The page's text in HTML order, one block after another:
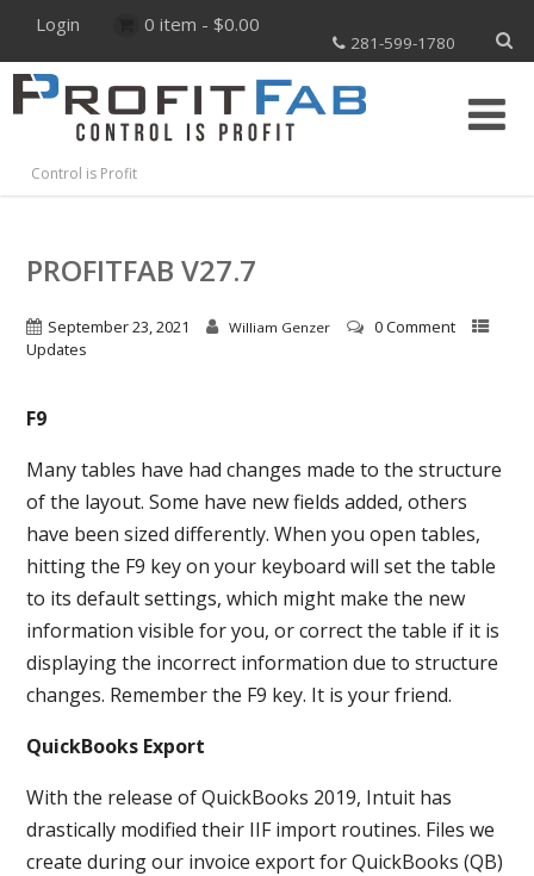
Login 0 item - $0.00
281-599-1780
Control is Profit
PROFITFAB V27.7
September 23, 2021 William Genzer
0 Comment
Updates
F9
Many tables have had changes made to the structure
of the layout. Some have new fields added, others
have been sized differently. When you open tables,
hitting the F9 key on your keyboard will set the table
to its default settings, which might make the new
information visible for you, or correct the table if it is
displaying the incorrect information due to structure
changes. Remember the F9 key. It is your friend.
QuickBooks Export
With the release of QuickBooks 2019, Intuit has
drastically modified their IIF import routines. Files we
create during our invoice export for QuickBooks (QB)